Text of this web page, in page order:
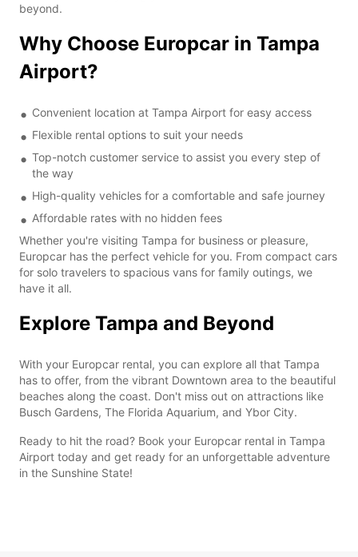
beyond.
Why Choose Europcar in Tampa
Airport?
Convenient location at Tampa Airport for easy access
Flexible rental options to suit your needs
Top-notch customer service to assist you every step of
the way
High-quality vehicles for a comfortable and safe journey
Affordable rates with no hidden fees
Whether you're visiting Tampa for business or pleasure,
Europcar has the perfect vehicle for you. From compact cars
for solo travelers to spacious vans for family outings, we
have it all.
Explore Tampa and Beyond
With your Europcar rental, you can explore all that Tampa
has to offer, from the vibrant Downtown area to the beautiful
beaches along the coast. Don't miss out on attractions like
Busch Gardens, The Florida Aquarium, and Ybor City.
Ready to hit the road? Book your Europcar rental in Tampa
Airport today and get ready for an unforgettable adventure
in the Sunshine State!